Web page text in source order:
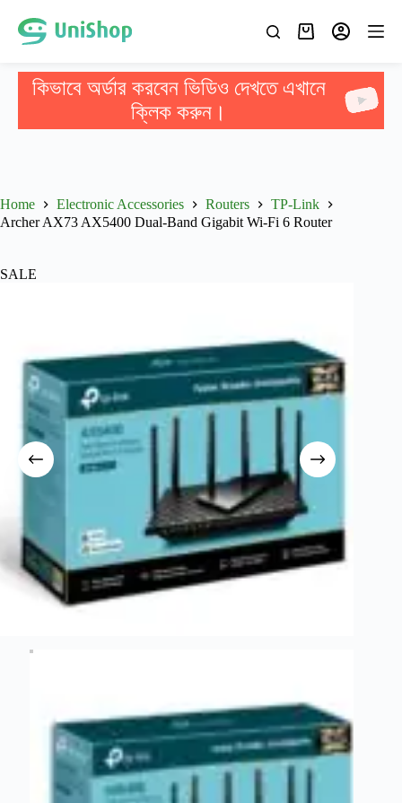
কিভাবে অর্ডার করবেন ভিডিও দেখতে এখানে
ক্লিক করুন।
Home Electronic Accessories Routers
TP-Link
Archer AX73 AX5400 Dual-Band Gigabit Wi-Fi 6 Router
SALE